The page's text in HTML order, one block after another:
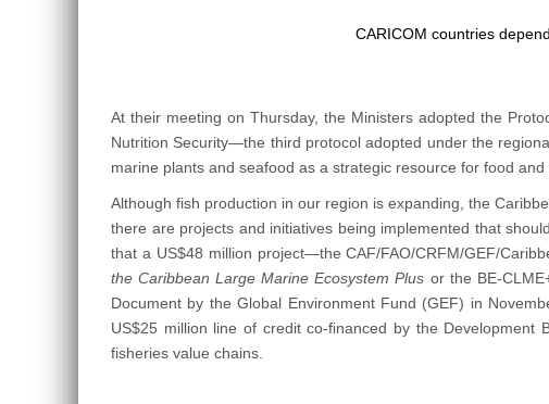
CARICOM countries
At their meeting on Thursday, the Ministers adopted the
Nutrition Security—the third protocol adopted under the
marine plants and seafood as a strategic resource for food
Although fish production in our region is expanding, the
there are projects and initiatives being implemented that
that a US$48 million project—the CAF/FAO/CRFM/GEF/
the Caribbean Large Marine Ecosystem Plus or the BE-
Document by the Global Environment Fund (GEF) in
US$25 million line of credit co-financed by the
fisheries value chains.